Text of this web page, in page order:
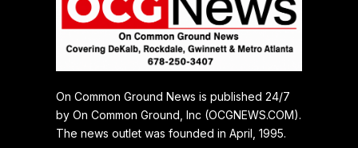
On Common Ground News is published 24/7
by On Common Ground, Inc (OCGNEWS.COM).
The news outlet was founded in April, 1995.